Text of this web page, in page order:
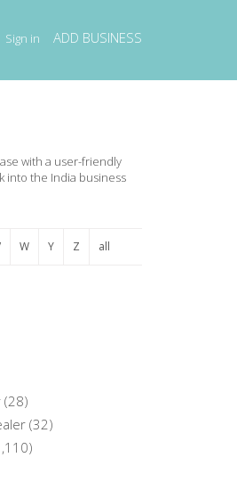
Sign in ADD BUSINESS
with a user-friendly
into the India business
W Y Z all
(28)
(32)